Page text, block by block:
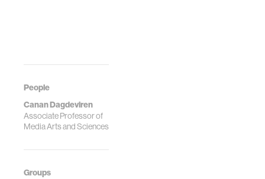
People
Canan Dagdeviren
Associate Professor of
Media Arts and Sciences
Groups